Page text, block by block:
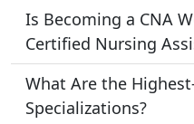
Is Becoming a CNA
Certified Nursing
What Are the
Specializations?